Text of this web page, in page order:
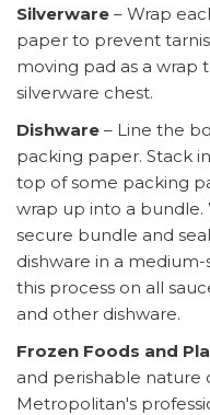
Silverware – Wrap
paper to prevent
moving pad as a wrap
silverware chest.
Dishware – Line the
packing paper. Stack
top of some packing
wrap up into a bundle.
secure bundle and
dishware in a
this process on all
and other dishware.
Frozen Foods and
and perishable nature
Metropolitan's